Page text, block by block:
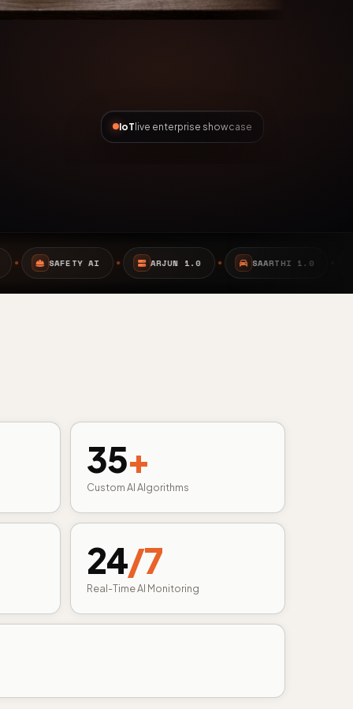
IoTlive enterprise showcase
ARJUN 1.0 SAARTHI 1.0 EMBEDDED SYSTEMS
35+
Custom AI Algorithms
24/7
Real-Time AI Monitoring